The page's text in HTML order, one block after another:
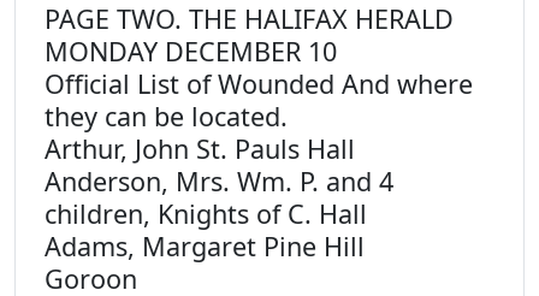
PAGE TWO. THE HALIFAX HERALD
MONDAY DECEMBER 10
Official List of Wounded And where
they can be located.
Arthur, John St. Pauls Hall
Anderson, Mrs. Wm. P. and 4
children, Knights of C. Hall
Adams, Margaret Pine Hill
Goroon